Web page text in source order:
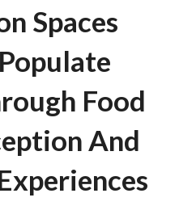
Spaces
Food
And